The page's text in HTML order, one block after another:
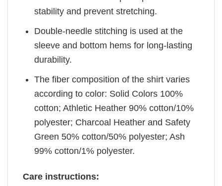
stability and prevent stretching.
Double-needle stitching is used at the
sleeve and bottom hems for long-lasting
durability.
The fiber composition of the shirt varies
according to color: Solid Colors 100%
cotton; Athletic Heather 90% cotton/10%
polyester; Charcoal Heather and Safety
Green 50% cotton/50% polyester; Ash
99% cotton/1% polyester.
Care instructions: